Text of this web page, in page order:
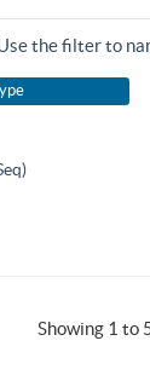
the filter to
Showing 1 to